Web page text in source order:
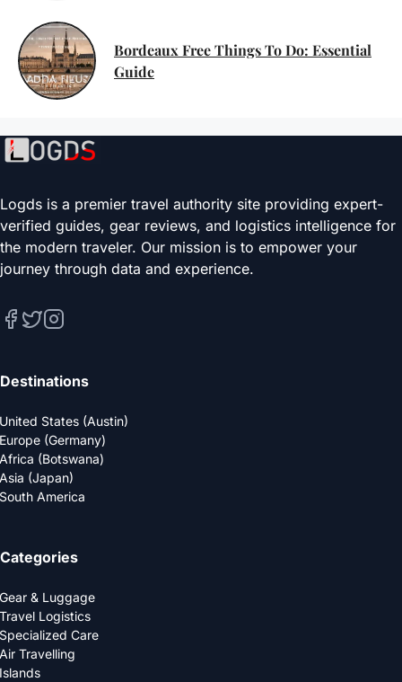
Bordeaux Free Things To Do: Essential
Guide
Logds is a premier travel authority site providing expert-
verified guides, gear reviews, and logistics intelligence for
the modern traveler. Our mission is to empower your
journey through data and experience.
Destinations
United States (Austin)
Europe (Germany)
Africa (Botswana)
Asia (Japan)
South America
Categories
Gear & Luggage
Travel Logistics
Specialized Care
Air Travelling
Islands